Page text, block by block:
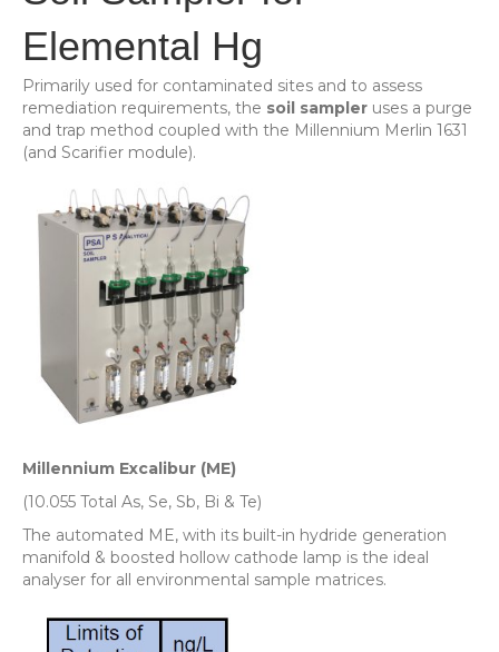
Elemental Hg
Primarily used for contaminated sites and to assess
remediation requirements, the soil sampler uses a purge
and trap method coupled with the Millennium Merlin 1631
(and Scarifier module).
Millennium Excalibur (ME)
(10.055 Total As, Se, Sb, Bi & Te)
The automated ME, with its built-in hydride generation
manifold & boosted hollow cathode lamp is the ideal
analyser for all environmental sample matrices.